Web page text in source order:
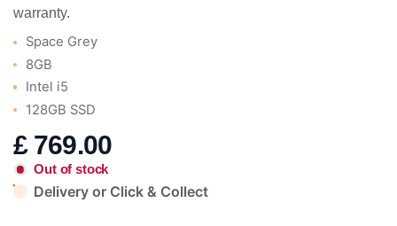
warranty.
Space Grey
8GB
Intel i5
128GB SSD
£ 769.00
Out of stock
Delivery or Click & Collect